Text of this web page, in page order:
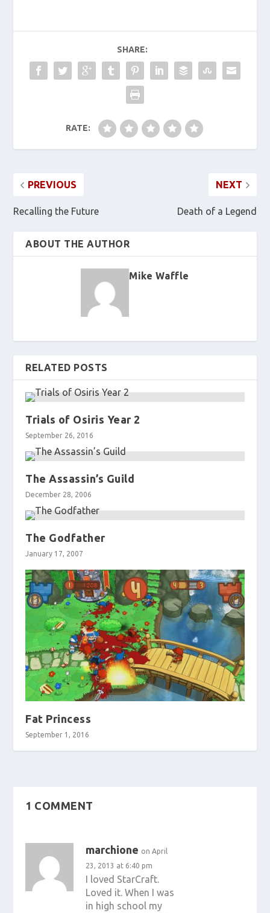
SHARE:
RATE:
PREVIOUS
Recalling the Future
NEXT
Death of a Legend
ABOUT THE AUTHOR
Mike Waffle
RELATED POSTS
Trials of Osiris Year 2
September 26, 2016
The Assassin’s Guild
December 28, 2006
The Godfather
January 17, 2007
Fat Princess
September 1, 2016
1 COMMENT
marchione on April
23, 2013 at 6:40 pm
I loved StarCraft.
Loved it. When I was
in high school my